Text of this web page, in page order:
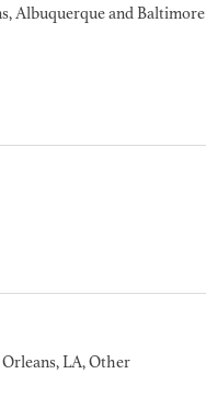
Albuquerque and Baltimore
LA, Other